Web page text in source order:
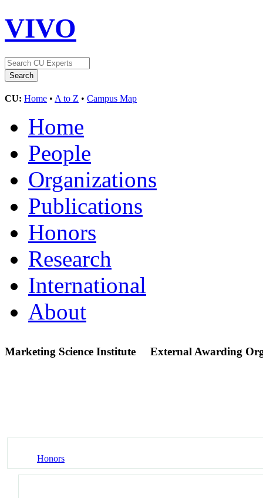
VIVO
CU: Home • A to Z • Campus Map
Home
People
Organizations
Publications
Honors
Research
International
About
Marketing Science Institute External Awarding
Honors